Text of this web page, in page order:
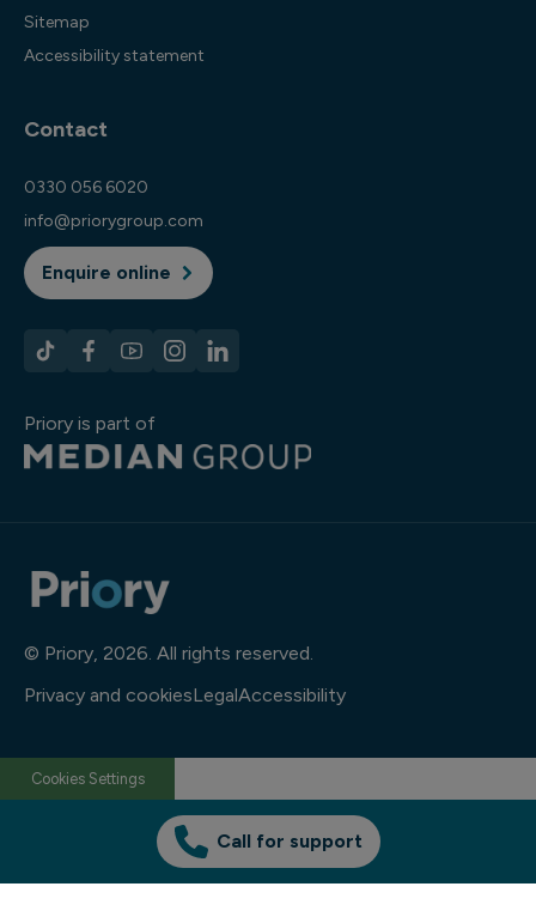
Call for support
Sitemap
Accessibility statement
Contact
0330 056 6020
info@priorygroup.com
Enquire online
Priory is part of
© Priory, 2026. All rights reserved.
Privacy and cookiesLegalAccessibility
Cookies Settings